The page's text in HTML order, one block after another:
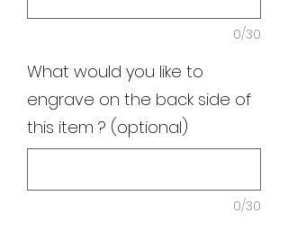
0/30
What would you like to
engrave on the back side of
this item ? (optional)
0/30